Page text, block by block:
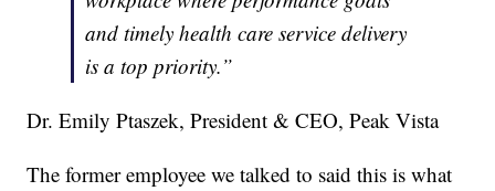
and timely health care service delivery
is a top priority.”
Dr. Emily Ptaszek, President & CEO, Peak Vista
The former employee we talked to said this is what